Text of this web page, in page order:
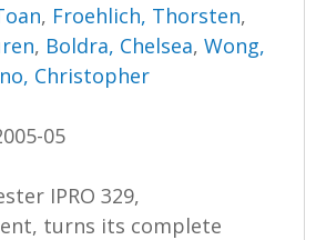
, Froehlich, Thorsten,
, Boldra, Chelsea,Wong,
Christopher
05
IPRO 329,
turns its complete